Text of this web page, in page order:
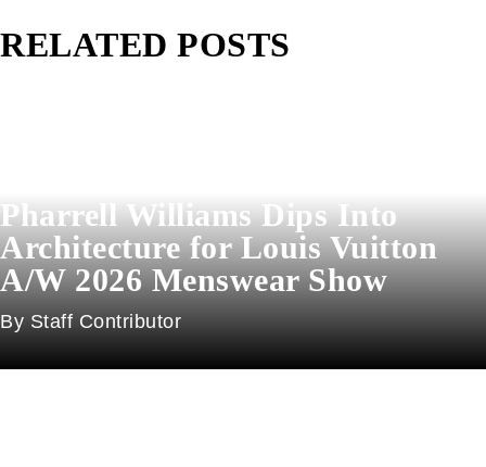
RELATED POSTS
Pharrell Williams Dips Into
Architecture for Louis Vuitton
A/W 2026 Menswear Show
Staff Contributor